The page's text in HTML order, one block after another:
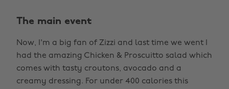
The main event
Now, I'm a big fan of Zizzi and last time we went I
had the amazing Chicken & Proscuitto salad which
comes with tasty croutons, avocado and a
creamy dressing. For under 400 calories this